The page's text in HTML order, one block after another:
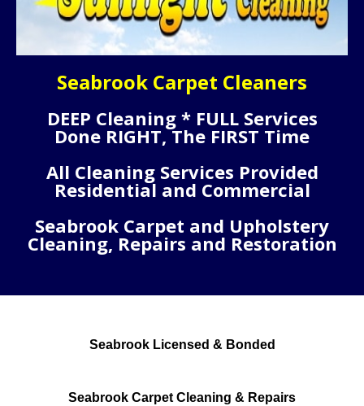
Seabrook Carpet Cleaners
DEEP Cleaning * FULL Services
Done RIGHT, The FIRST Time
All Cleaning Services Provided
Residential and Commercial
Seabrook Carpet and Upholstery
Cleaning, Repairs and Restoration
Seabrook Licensed & Bonded
Seabrook Carpet Cleaning & Repairs